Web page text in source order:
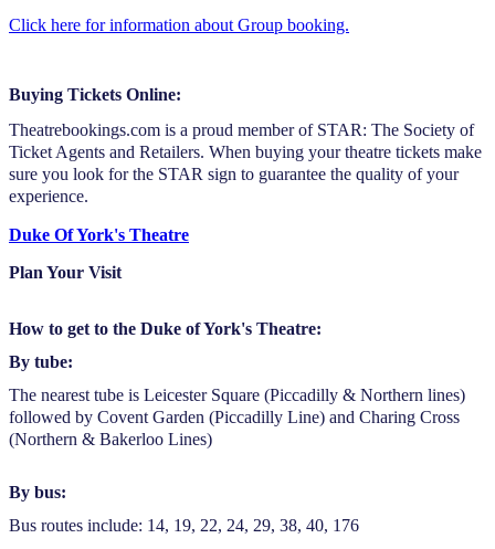
Click here for information about Group booking.
Buying Tickets Online:
Theatrebookings.com is a proud member of STAR: The Society of
Ticket Agents and Retailers. When buying your theatre tickets make
sure you look for the STAR sign to guarantee the quality of your
experience.
Duke Of York's Theatre
Plan Your Visit
How to get to the Duke of York's Theatre:
By tube:
The nearest tube is Leicester Square (Piccadilly & Northern lines)
followed by Covent Garden (Piccadilly Line) and Charing Cross
(Northern & Bakerloo Lines)
By bus:
Bus routes include: 14, 19, 22, 24, 29, 38, 40, 176